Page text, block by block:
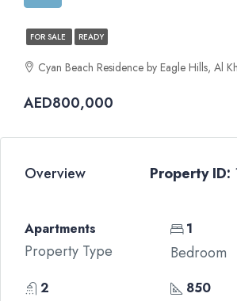
FOR SALE READY
Cyan Beach Residence by Eagle Hills, Al
AED800,000
Overview Property ID:
Apartments
Property Type
1
Bedroom
2 850